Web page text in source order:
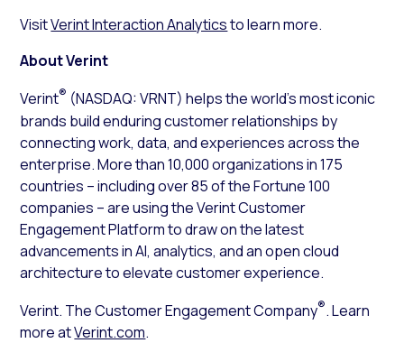
VisitVerint Interaction Analyticsto learn more.
About Verint
Verint® (NASDAQ: VRNT) helps the world’s most iconic
brands build enduring customer relationships by
connecting work, data, and experiences across the
enterprise. More than 10,000 organizations in 175
countries – including over 85 of the Fortune 100
companies – are using the Verint Customer
Engagement Platform to draw on the latest
advancements in AI, analytics, and an open cloud
architecture to elevate customer experience.
Verint. The Customer Engagement Company®. Learn
more atVerint.com.